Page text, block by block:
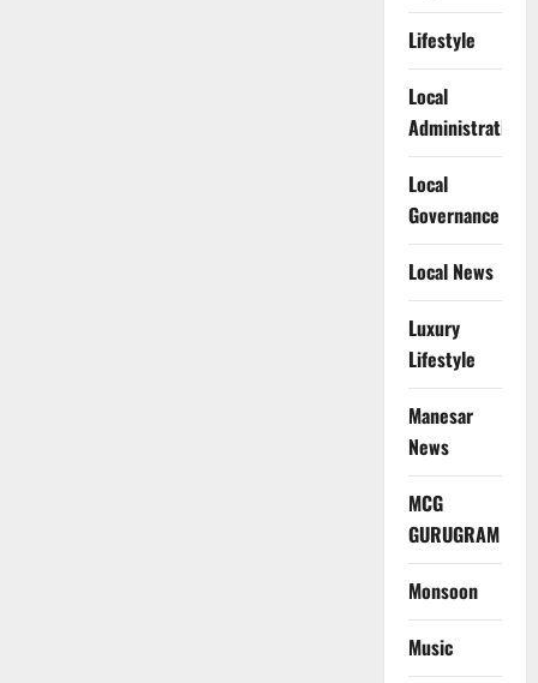
Lifestyle
Local
Administration
Local
Governance
Local News
Luxury
Lifestyle
Manesar
News
MCG
GURUGRAM
Monsoon
Music